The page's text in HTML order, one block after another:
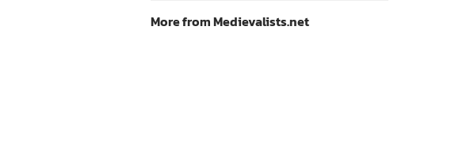
More from Medievalists.net